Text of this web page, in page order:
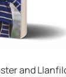
and